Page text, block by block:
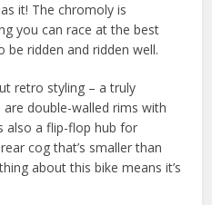
it! The chromoly is
you can race at the best
be ridden and ridden well.
retro styling – a truly
double-walled rims with
also a flip-flop hub for
cog that’s smaller than
about this bike means it’s